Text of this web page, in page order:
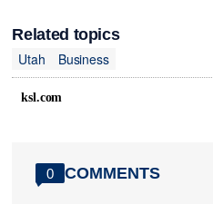
Related topics
Utah
Business
ksl.com
0 COMMENTS